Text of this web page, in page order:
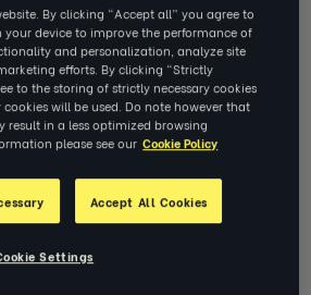
a talent managing
a lot of different elements
together. The strategy
everything from the hiring
of new talent to
career
much more.
By clicking “Accept all” you agree to
device to improve the performance of
and personalization, analyze site
efforts. By clicking “Strictly
to the storing of strictly necessary cookies
will be used. Do note however that
result in a less optimized browsing
please see our Cookie Policy
Accept All Cookies
Settings